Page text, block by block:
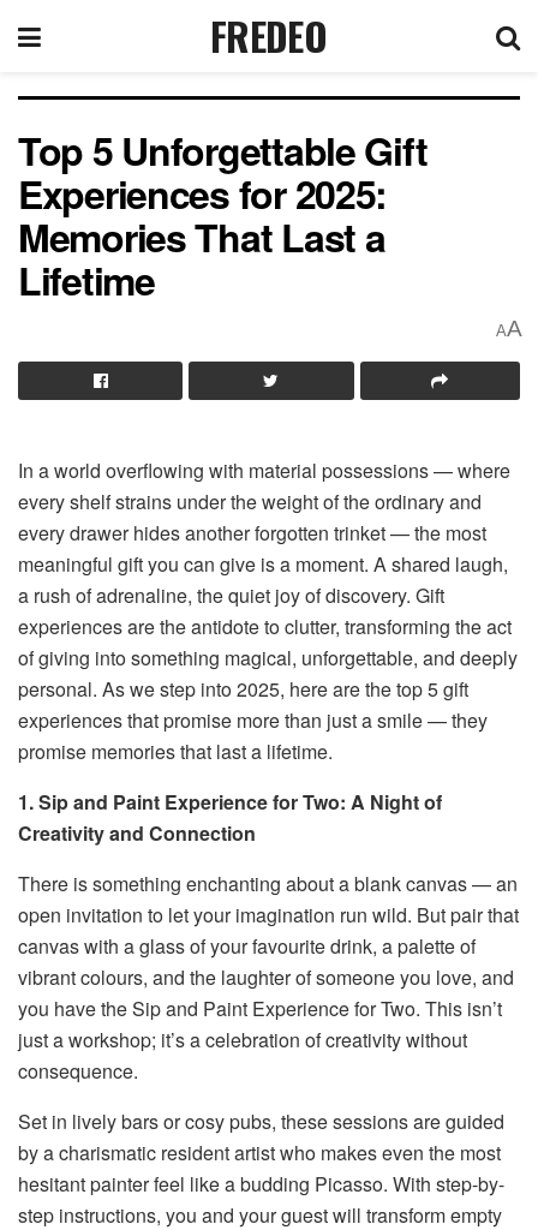
FREDEO
Top 5 Unforgettable Gift
Experiences for 2025:
Memories That Last a
Lifetime
AA
In a world overflowing with material possessions — where
every shelf strains under the weight of the ordinary and
every drawer hides another forgotten trinket — the most
meaningful gift you can give is a moment. A shared laugh,
a rush of adrenaline, the quiet joy of discovery. Gift
experiences are the antidote to clutter, transforming the act
of giving into something magical, unforgettable, and deeply
personal. As we step into 2025, here are the top 5 gift
experiences that promise more than just a smile — they
promise memories that last a lifetime.
1. Sip and Paint Experience for Two: A Night of
Creativity and Connection
There is something enchanting about a blank canvas — an
open invitation to let your imagination run wild. But pair that
canvas with a glass of your favourite drink, a palette of
vibrant colours, and the laughter of someone you love, and
you have the Sip and Paint Experience for Two. This isn’t
just a workshop; it’s a celebration of creativity without
consequence.
Set in lively bars or cosy pubs, these sessions are guided
by a charismatic resident artist who makes even the most
hesitant painter feel like a budding Picasso. With step-by-
step instructions, you and your guest will transform empty